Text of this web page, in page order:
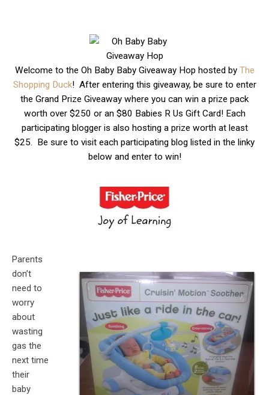
Welcome to the Oh Baby Baby Giveaway Hop hosted by The
Shopping Duck! After entering this giveaway, be sure to enter
the Grand Prize Giveaway where you can win a prize pack
worth over $250 or an $80 Babies R Us Gift Card! Each
participating blogger is also hosting a prize worth at least
$25. Be sure to visit each participating blog listed in the linky
below and enter to win!
Parents
don’t
need to
worry
about
wasting
gas the
next time
their
baby